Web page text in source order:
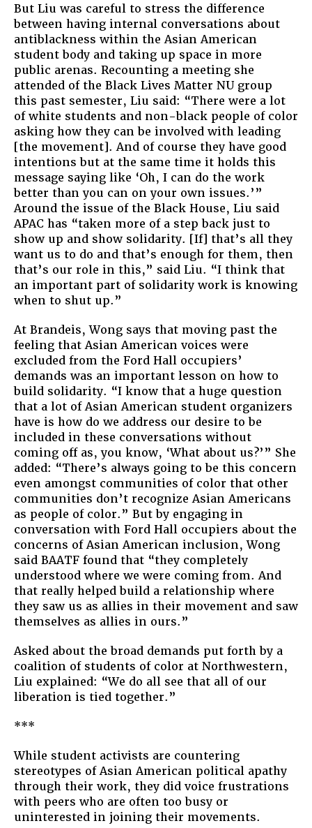
But Liu was careful to stress the difference
between having internal conversations about
antiblackness within the Asian American
student body and taking up space in more
public arenas. Recounting a meeting she
attended of the Black Lives Matter NU group
this past semester, Liu said: “There were a lot
of white students and non-black people of color
asking how they can be involved with leading
[the movement]. And of course they have good
intentions but at the same time it holds this
message saying like ‘Oh, I can do the work
better than you can on your own issues.’”
Around the issue of the Black House, Liu said
APAC has “taken more of a step back just to
show up and show solidarity. [If] that’s all they
want us to do and that’s enough for them, then
that’s our role in this,” said Liu. “I think that
an important part of solidarity work is knowing
when to shut up.”
At Brandeis, Wong says that moving past the
feeling that Asian American voices were
excluded from the Ford Hall occupiers’
demands was an important lesson on how to
build solidarity. “I know that a huge question
that a lot of Asian American student organizers
have is how do we address our desire to be
included in these conversations without
coming off as, you know, ‘What about us?’” She
added: “There’s always going to be this concern
even amongst communities of color that other
communities don’t recognize Asian Americans
as people of color.” But by engaging in
conversation with Ford Hall occupiers about the
concerns of Asian American inclusion, Wong
said BAATF found that “they completely
understood where we were coming from. And
that really helped build a relationship where
they saw us as allies in their movement and saw
themselves as allies in ours.”
Asked about the broad demands put forth by a
coalition of students of color at Northwestern,
Liu explained: “We do all see that all of our
liberation is tied together.”
***
While student activists are countering
stereotypes of Asian American political apathy
through their work, they did voice frustrations
with peers who are often too busy or
uninterested in joining their movements.